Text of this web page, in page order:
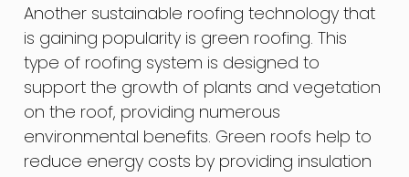
Another sustainable roofing technology that
is gaining popularity is green roofing. This
type of roofing system is designed to
support the growth of plants and vegetation
on the roof, providing numerous
environmental benefits. Green roofs help to
reduce energy costs by providing insulation